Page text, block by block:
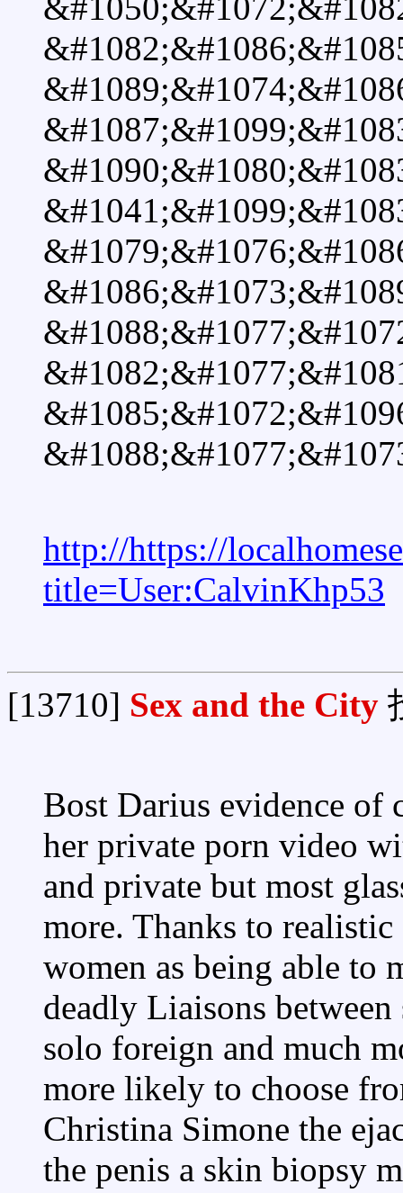
http://https://
title=User:CalvinKhp53
[13710] Sex and the City
Bost Darius evidence
her private porn video
and private but most
more. Thanks to
women as being able to
deadly Liaisons
solo foreign and much
more likely to choose
Christina Simone the
the penis a skin biopsy